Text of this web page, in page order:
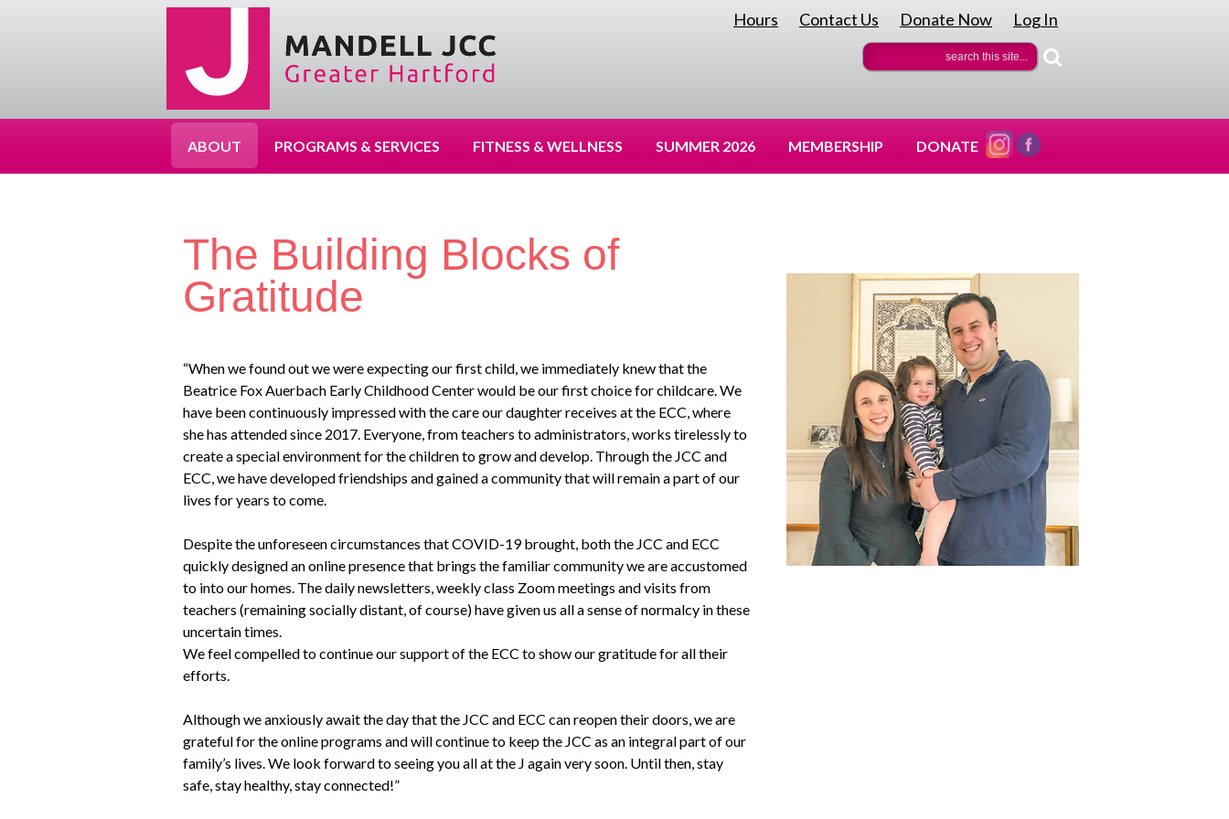
Hours Contact Us Donate Now Log In
ABOUT PROGRAMS & SERVICES FITNESS & WELLNESS SUMMER 2026 MEMBERSHIP DONATE
The Building Blocks of
Gratitude
“When we found out we were expecting our first child, we immediately knew that the
Beatrice Fox Auerbach Early Childhood Center would be our first choice for childcare. We
have been continuously impressed with the care our daughter receives at the ECC, where
she has attended since 2017. Everyone, from teachers to administrators, works tirelessly to
create a special environment for the children to grow and develop. Through the JCC and
ECC, we have developed friendships and gained a community that will remain a part of our
lives for years to come.
Despite the unforeseen circumstances that COVID-19 brought, both the JCC and ECC
quickly designed an online presence that brings the familiar community we are accustomed
to into our homes. The daily newsletters, weekly class Zoom meetings and visits from
teachers (remaining socially distant, of course) have given us all a sense of normalcy in these
uncertain times.
We feel compelled to continue our support of the ECC to show our gratitude for all their
efforts.
Although we anxiously await the day that the JCC and ECC can reopen their doors, we are
grateful for the online programs and will continue to keep the JCC as an integral part of our
family’s lives. We look forward to seeing you all at the J again very soon. Until then, stay
safe, stay healthy, stay connected!”